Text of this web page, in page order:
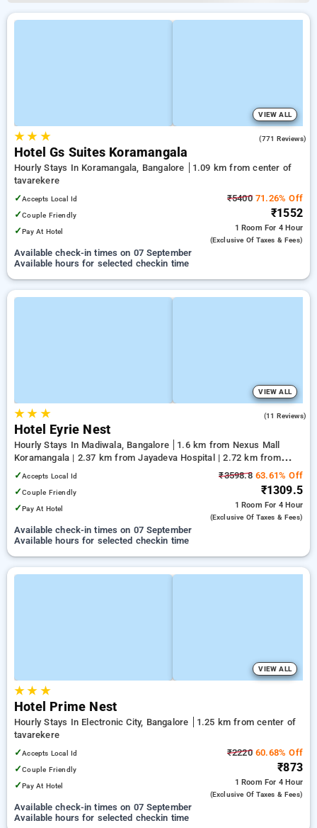
VIEW ALL
★★ ★ (771 Reviews)
Hotel Gs Suites Koramangala
Hourly Stays In Koramangala, Bangalore
1.09 km from center of
tavarekere
✓Accepts Local Id
✓Couple Friendly
✓Pay At Hotel
₹540071.26% Off
₹1552
1 Room For 4 Hour
(exclusive Of Taxes & Fees)
Available check-in times on 07 September
Available hours for selected checkin time
VIEW ALL
★★ ★ (11 Reviews)
Hotel Eyrie Nest
Hourly Stays In Madiwala, Bangalore
1.6 km from Nexus Mall
Koramangala | 2.37 km from Jayadeva Hospital | 2.72 km from
Vega City Mall
✓Accepts Local Id
✓Couple Friendly
✓Pay At Hotel
₹3598.863.61% Off
₹1309.5
1 Room For 4 Hour
(exclusive Of Taxes & Fees)
Available check-in times on 07 September
Available hours for selected checkin time
VIEW ALL
★★ ★
Hotel Prime Nest
Hourly Stays In Electronic City, Bangalore
1.25 km from center of
tavarekere
✓Accepts Local Id
✓Couple Friendly
✓Pay At Hotel
₹222060.68% Off
₹873
1 Room For 4 Hour
(exclusive Of Taxes & Fees)
Available check-in times on 07 September
Available hours for selected checkin time